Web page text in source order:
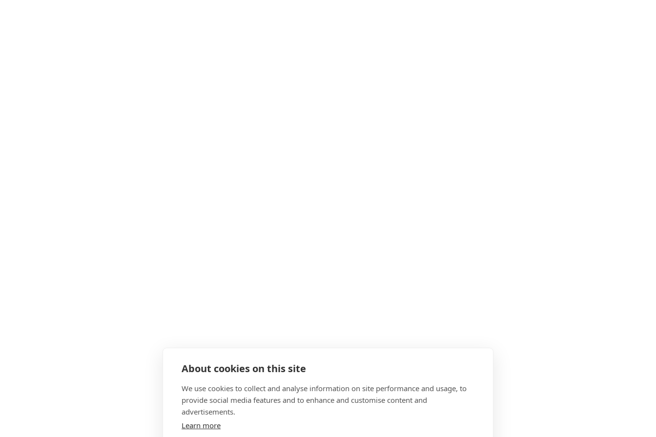
About cookies on this site
We use cookies to collect and analyse information on site performance and usage, to
provide social media features and to enhance and customise content and
advertisements.
Learn more